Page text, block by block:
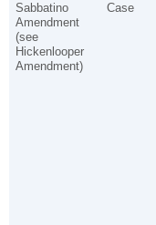
Sabbatino
Amendment
(see
Hickenlooper
Amendment)
Case